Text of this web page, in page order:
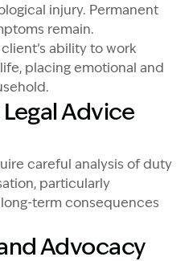
injury. Permanent
remain.
ability to work
placing emotional and
Advice
careful analysis of duty
particularly
term consequences
Advocacy